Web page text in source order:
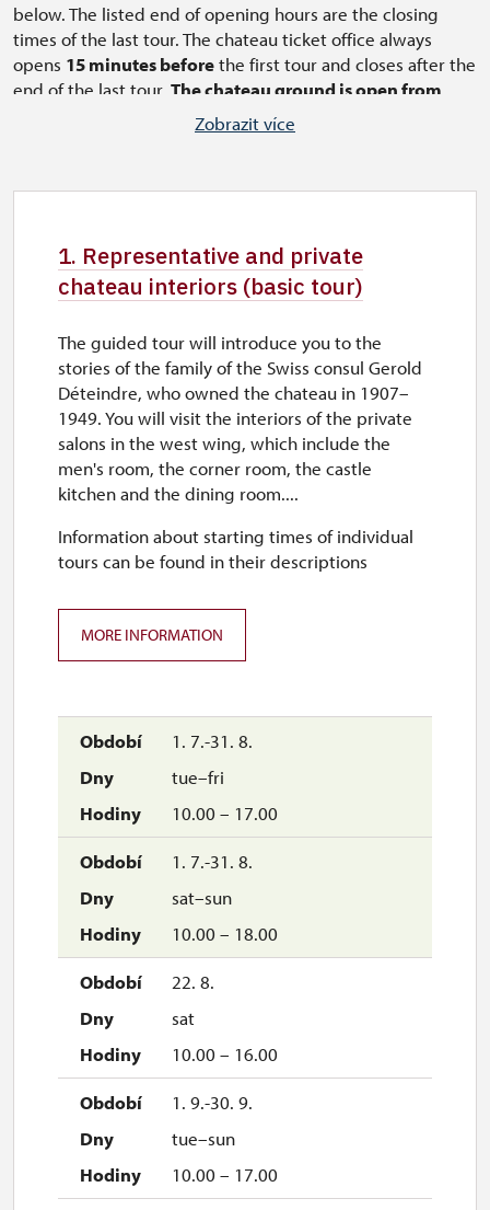
below. The listed end of opening hours are the closing
times of the last tour. The chateau ticket office always
opens 15 minutes beforethe first tour and closes after the
end of the last tour. The chateau ground is open from
In the months of April and October tours of the
castle for pre-ordered groups also outside visiting hours
hour and lasts approximately 45-50 minutes.
The tour of the interior 4. Chateau interiors
an hour and lasts approximately 55-60 minutes.
Zobrazit více
1. Representative and private
chateau interiors (basic tour)
1. 7.-31. 8.
tue–fri
10.00 – 17.00
1. 7.-31. 8.
sat–sun
10.00 – 18.00
22. 8.
sat
10.00 – 16.00
1. 9.-30. 9.
tue–sun
10.00 – 17.00
The guided tour will introduce you to the
stories of the family of the Swiss consul Gerold
Déteindre, who owned the chateau in 1907–
1949. You will visit the interiors of the private
salons in the west wing, which include the
men's room, the corner room, the castle
kitchen and the dining room....
Information about starting times of individual
tours can be found in their descriptions
MORE INFORMATION